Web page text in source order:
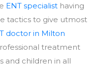
ENT specialist having
tactics to give utmost
doctor in Milton
treatment
and children in all